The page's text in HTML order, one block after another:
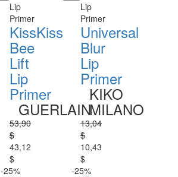
Lip
Primer
KissKiss
Bee
Lift
Lip
Primer
GUERLAIN
53,90
$
43,12
$
Lip
Primer
Universal
Blur
Lip
Primer
KIKO
MILANO
13,04
$
10,43
$
-25%
-25%